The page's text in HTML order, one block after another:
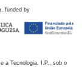
funded by
a Tecnologia, I.P., sob o